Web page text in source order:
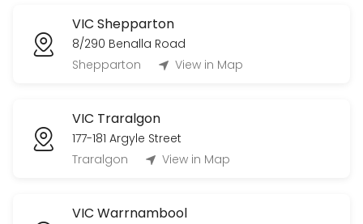
VIC Shepparton
8/290 Benalla Road
Shepparton
View in Map
VIC Traralgon
177-181 Argyle Street
Traralgon
View in Map
VIC Warrnambool